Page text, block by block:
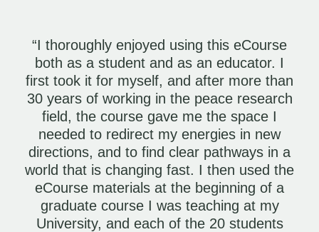
“I thoroughly enjoyed using this eCourse
both as a student and as an educator. I
first took it for myself, and after more than
30 years of working in the peace research
field, the course gave me the space I
needed to redirect my energies in new
directions, and to find clear pathways in a
world that is changing fast. I then used the
eCourse materials at the beginning of a
graduate course I was teaching at my
University, and each of the 20 students